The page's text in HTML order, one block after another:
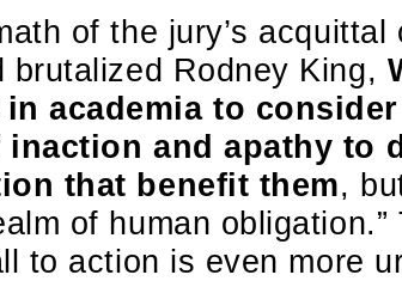
of the jury’s
brutalized Rodney King,
in academia to
and apathy to
that benefit them,
of human
to action is even more